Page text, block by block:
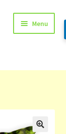
Menu